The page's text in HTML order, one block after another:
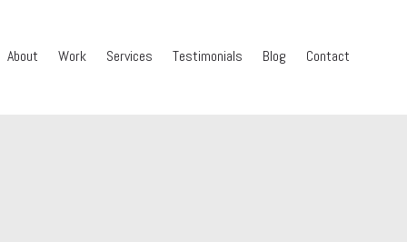
About Work Services Testimonials Blog Contact